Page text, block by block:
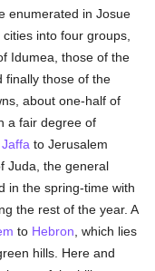
enumerated in Josue
into four groups,
Idumea, those of the
finally those of the
about one-half of
a fair degree of
Jaffa to Jerusalem
Juda, the general
in the spring-time with
the rest of the year. A
to Hebron , which lies
hills. Here and